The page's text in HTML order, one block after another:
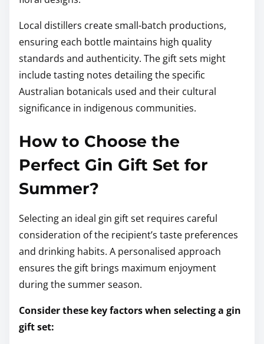
Local distillers create small-batch productions,
ensuring each bottle maintains high quality
standards and authenticity. The gift sets might
include tasting notes detailing the specific
Australian botanicals used and their cultural
significance in indigenous communities.
How to Choose the
Perfect Gin Gift Set for
Summer?
Selecting an ideal gin gift set requires careful
consideration of the recipient’s taste preferences
and drinking habits. A personalised approach
ensures the gift brings maximum enjoyment
during the summer season.
Consider these key factors when selecting a gin
gift set: